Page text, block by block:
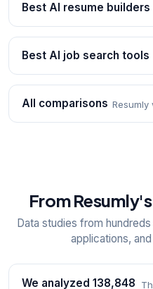
Best AI resume builders
Best AI job search tools
All comparisons Resumly
From
Data studies from
applications,
We analyzed 138,848